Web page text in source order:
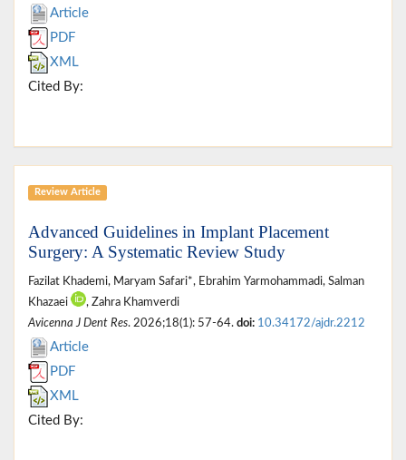
Article
PDF
XML
Cited By:
Review Article
Advanced Guidelines in Implant Placement
Surgery: A Systematic Review Study
Fazilat Khademi, Maryam Safari*, Ebrahim Yarmohammadi, Salman
Khazaei
, Zahra Khamverdi
Avicenna J Dent Res. 2026;18(1): 57-64. doi: 10.34172/ajdr.2212
Article
PDF
XML
Cited By: